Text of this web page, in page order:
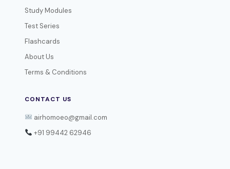
Study Modules
Test Series
Flashcards
About Us
Terms & Conditions
CONTACT US
airhomoeo@gmail.com
+91 99442 62946